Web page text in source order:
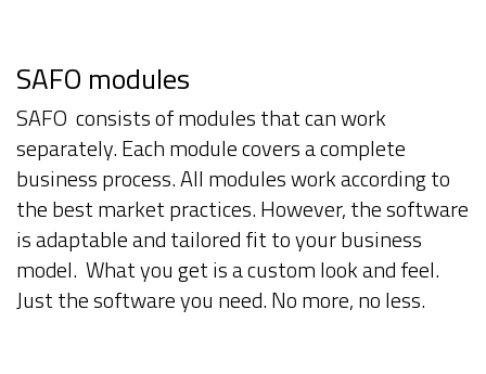
SAFO modules
SAFO consists of modules that can work
separately. Each module covers a complete
business process. All modules work according to
the best market practices. However, the software
is adaptable and tailored fit to your business
model. What you get is a custom look and feel.
Just the software you need. No more, no less.